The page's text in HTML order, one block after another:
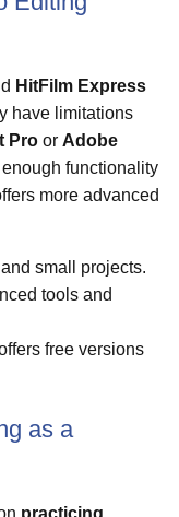
HitFilm Express
have limitations
Pro or Adobe
functionality
more advanced
small projects.
tools and
free versions
as a
practicing